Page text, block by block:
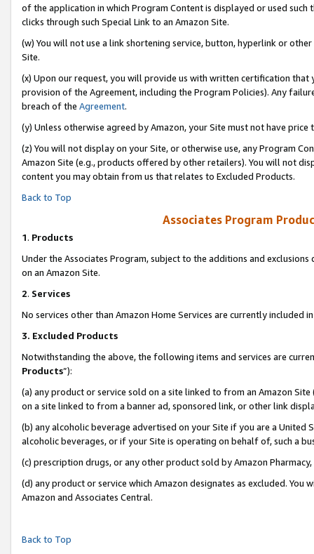
of the application in which Program Content is displayed or used
clicks through such Special Link to an Amazon Site.
(w) You will not use a link shortening service, button, hyperlink or
Site.
(x) Upon our request, you will provide us with written certification
provision of the Agreement, including the Program Policies). Any
breach of the Agreement.
(y) Unless otherwise agreed by Amazon, your Site must not have
(z) You will not display on your Site, or otherwise use, any Program
Amazon Site (e.g., products offered by other retailers). You will not
content you may obtain from us that relates to Excluded Products.
Back to Top
Associates Program
1. Products
Under the Associates Program, subject to the additions and
on an Amazon Site.
2. Services
No services other than Amazon Home Services are currently included
3. Excluded Products
Notwithstanding the above, the following items and services are
Products”):
(a) any product or service sold on a site linked to from an Amazon
on a site linked to from a banner ad, sponsored link, or other link
(b) any alcoholic beverage advertised on your Site if you are a
alcoholic beverages, or if your Site is operating on behalf of, such a
(c) prescription drugs, or any other product sold by Amazon Pharmacy,
(d) any product or service which Amazon designates as excluded.
Amazon and Associates Central.
Back to Top